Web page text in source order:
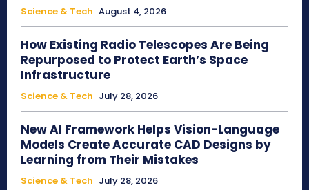
Science & Tech August 4, 2026
How Existing Radio Telescopes Are Being
Repurposed to Protect Earth’s Space
Infrastructure
Science & Tech July 28, 2026
New AI Framework Helps Vision-Language
Models Create Accurate CAD Designs by
Learning from Their Mistakes
Science & Tech July 28, 2026